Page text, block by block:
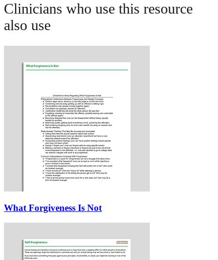
Clinicians who use this resource
also use
What Forgiveness Is Not